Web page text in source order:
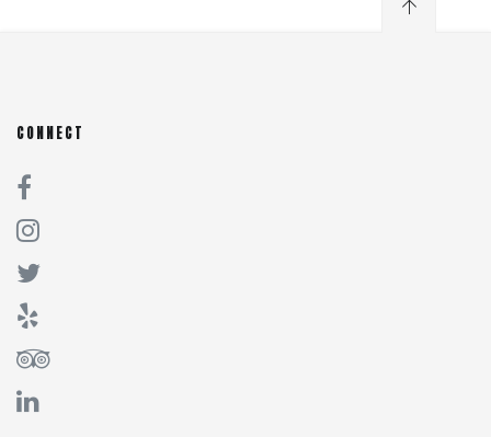
CONNECT